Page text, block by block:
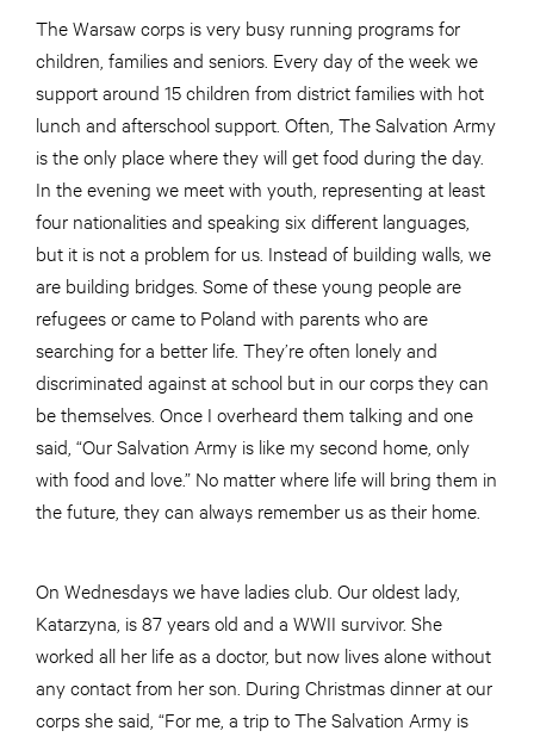
The Warsaw corps is very busy running programs for
children, families and seniors. Every day of the week we
support around 15 children from district families with hot
lunch and afterschool support. Often, The Salvation Army
is the only place where they will get food during the day.
In the evening we meet with youth, representing at least
four nationalities and speaking six different languages,
but it is not a problem for us. Instead of building walls, we
are building bridges. Some of these young people are
refugees or came to Poland with parents who are
searching for a better life. They’re often lonely and
discriminated against at school but in our corps they can
be themselves. Once I overheard them talking and one
said, “Our Salvation Army is like my second home, only
with food and love.” No matter where life will bring them in
the future, they can always remember us as their home.
On Wednesdays we have ladies club. Our oldest lady,
Katarzyna, is 87 years old and a WWII survivor. She
worked all her life as a doctor, but now lives alone without
any contact from her son. During Christmas dinner at our
corps she said, “For me, a trip to The Salvation Army is